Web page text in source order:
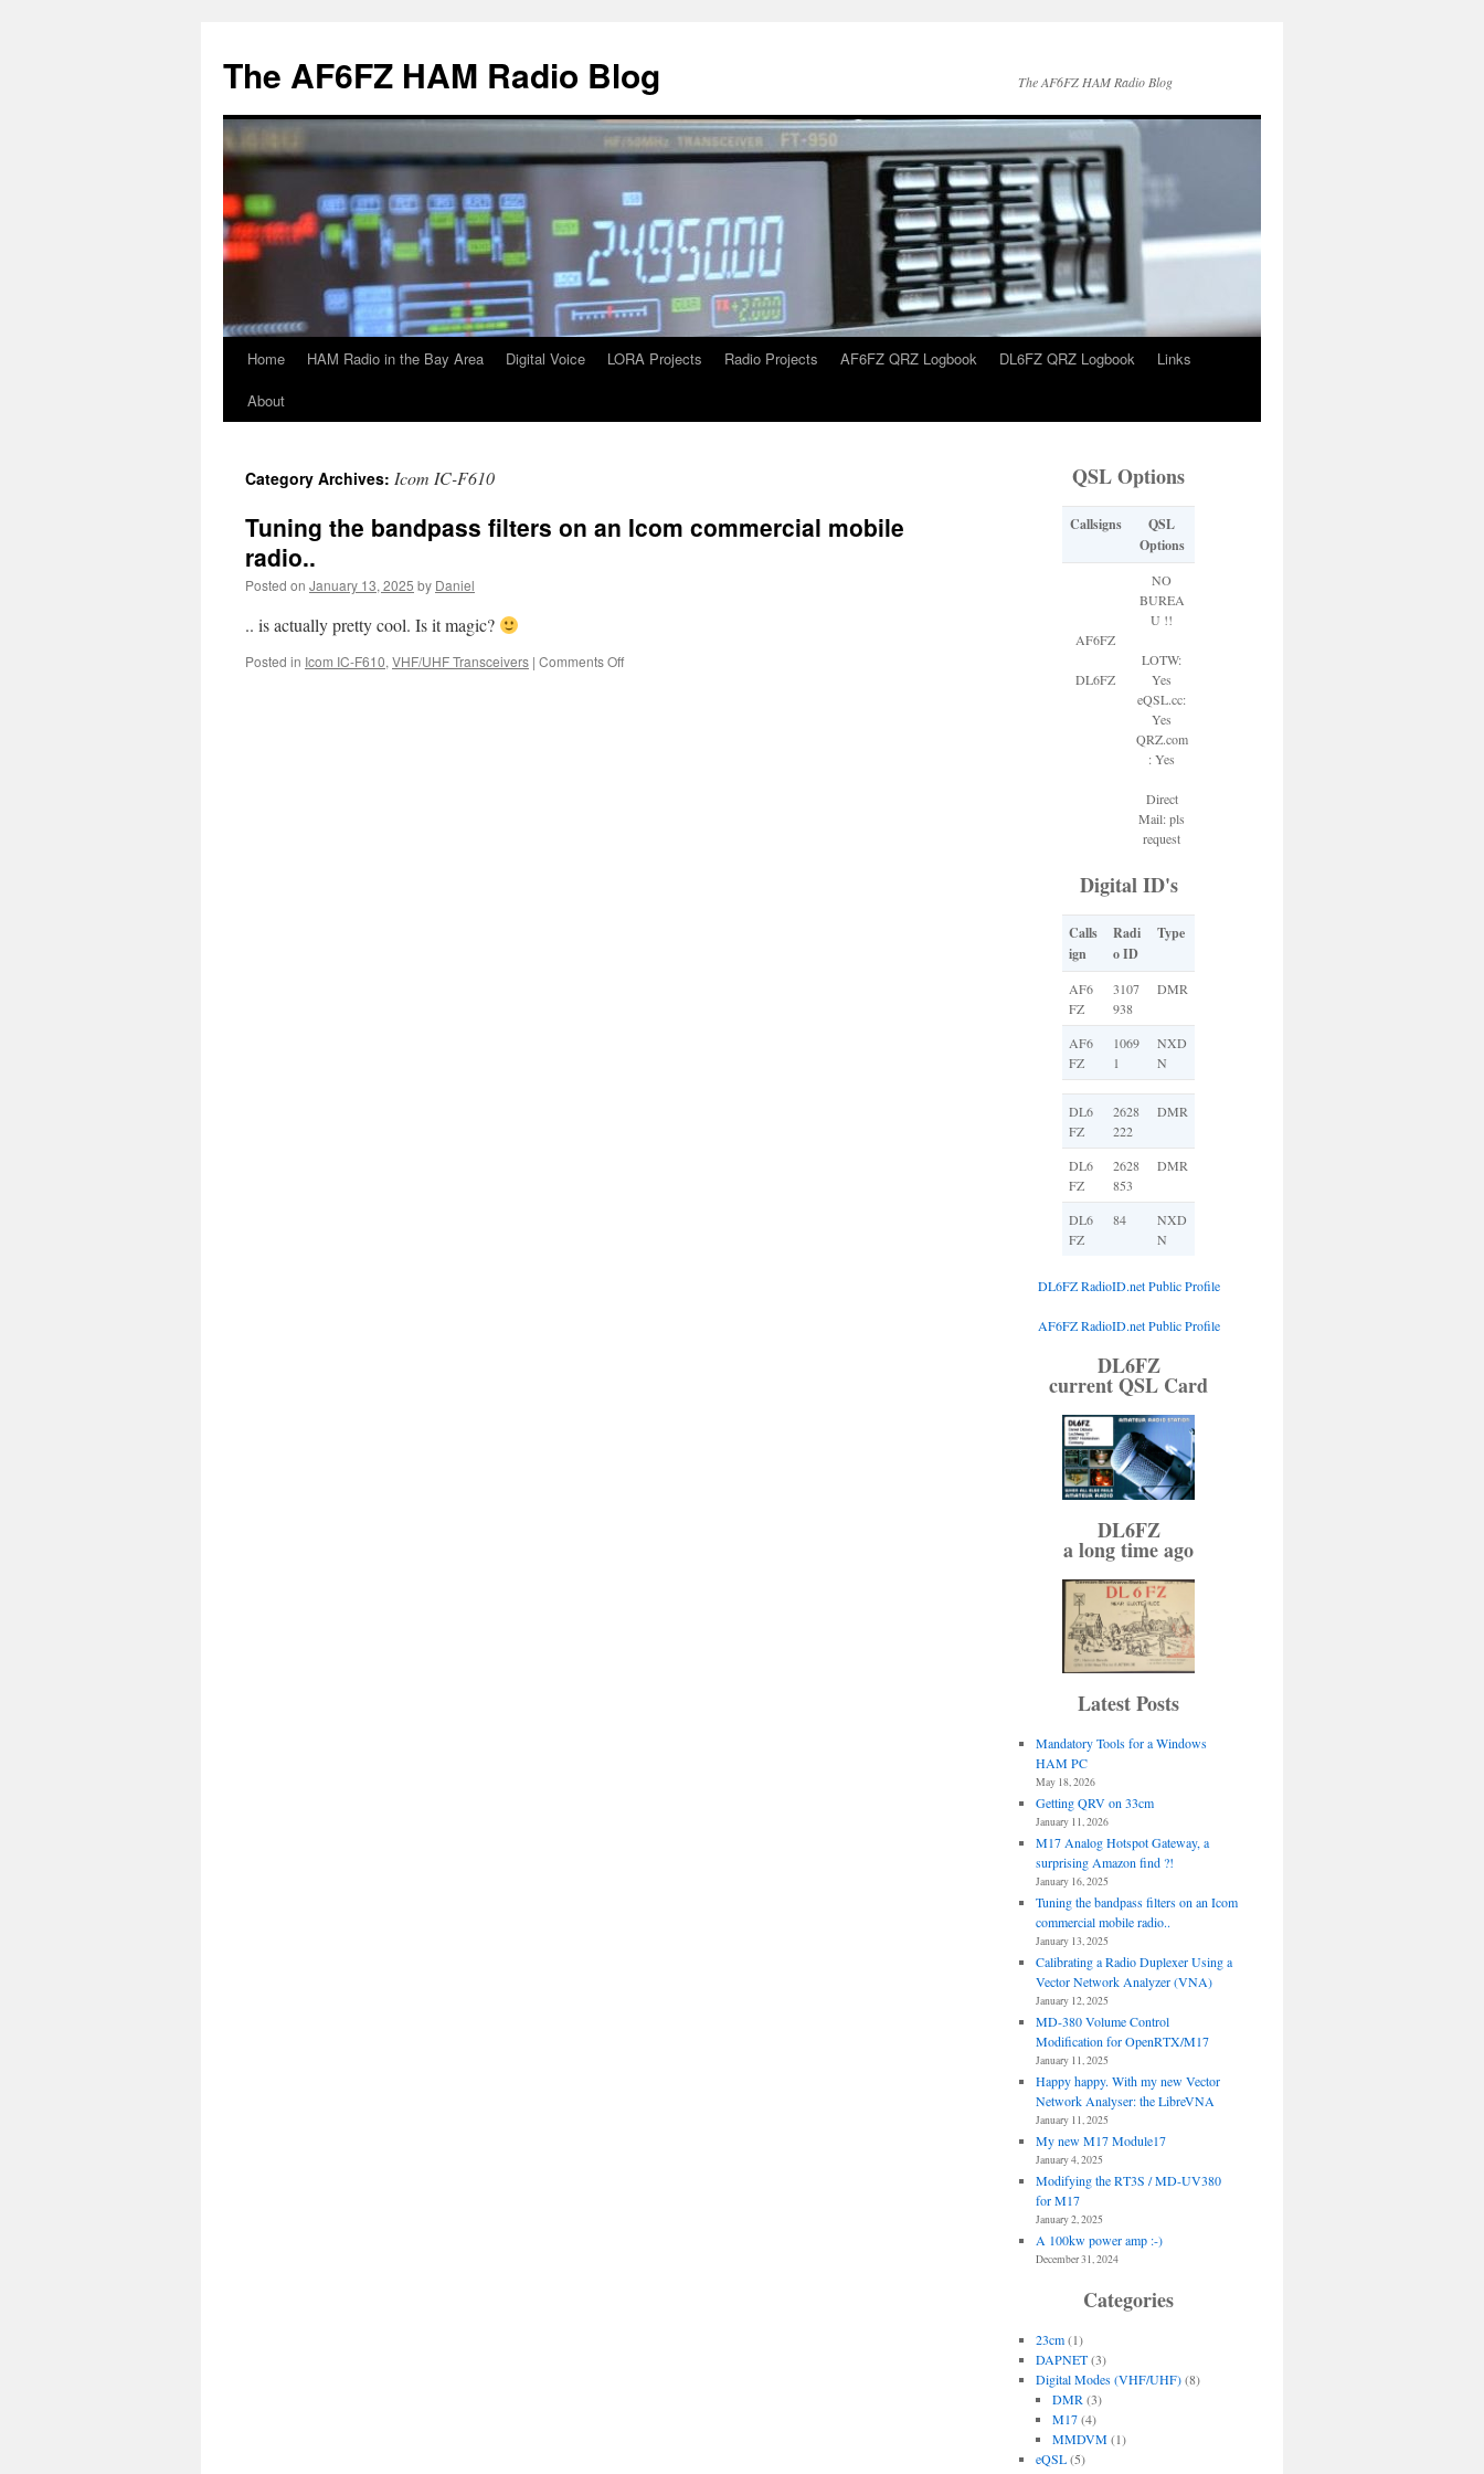
content
The AF6FZ HAM Radio Blog The AF6FZ HAM Radio Blog
Home HAM Radio in the Bay Area Digital Voice LORA Projects Radio Projects AF6FZ QRZ Logbook DL6FZ QRZ Logbook
Links
About
Category Archives: Icom IC-F610
Tuning the bandpass filters on an Icom commercial mobile
radio..
Posted on January 13, 2025 by Daniel
.. is actually pretty cool. Is it magic?
Posted in Icom IC-F610, VHF/UHF Transceivers | Comments Offon
QSL Options
Callsigns
QSL
Options
AF6FZ
DL6FZ
NO
BUREA
U !!
LOTW:
Yes
eQSL.cc:
Yes
QRZ.com
: Yes
Direct
Mail: pls
request
Digital ID's
Calls
ign
Radi
o ID
Type
AF6
FZ
3107
938
DMR
AF6
FZ
1069
1
NXD
N
DL6
FZ
2628
222
DMR
DL6
FZ
2628
853
DMR
DL6
FZ
84
NXD
N
DL6FZ RadioID.net Public Profile
AF6FZ RadioID.net Public Profile
DL6FZ
current QSL Card
DL6FZ
a long time ago
Latest Posts
Mandatory Tools for a Windows
HAM PC
May 18, 2026
Getting QRV on 33cm
January 11, 2026
M17 Analog Hotspot Gateway, a
surprising Amazon find ?!
January 16, 2025
Tuning the bandpass filters on an Icom
commercial mobile radio..
January 13, 2025
Calibrating a Radio Duplexer Using a
Vector Network Analyzer (VNA)
January 12, 2025
MD-380 Volume Control
Modification for OpenRTX/M17
January 11, 2025
Happy happy. With my new Vector
Network Analyser: the LibreVNA
January 11, 2025
My new M17 Module17
January 4, 2025
Modifying the RT3S / MD-UV380
for M17
January 2, 2025
A 100kw power amp :-)
December 31, 2024
Categories
23cm(1)
DAPNET(3)
Digital Modes (VHF/UHF)(8)
DMR (3)
M17(4)
MMDVM(1)
eQSL(5)